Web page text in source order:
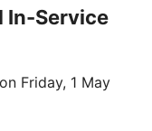
In-Service
Friday, 1 May